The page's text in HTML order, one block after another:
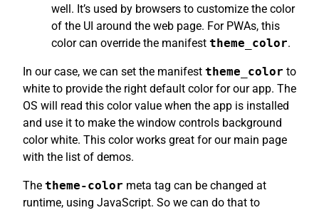
well. It’s used by browsers to customize the color
of the UI around the web page. For PWAs, this
color can override the manifest theme_color.
In our case, we can set the manifest theme_color to
white to provide the right default color for our app. The
OS will read this color value when the app is installed
and use it to make the window controls background
color white. This color works great for our main page
with the list of demos.
The theme-color meta tag can be changed at
runtime, using JavaScript. So we can do that to